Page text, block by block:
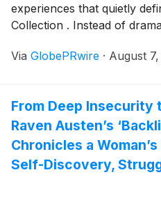
experiences that quietly
Collection . Instead of
those small decisions,
Via GlobePRwire · August
From Deep Insecurity
Raven Austen’s
Chronicles a
Self-Discovery,